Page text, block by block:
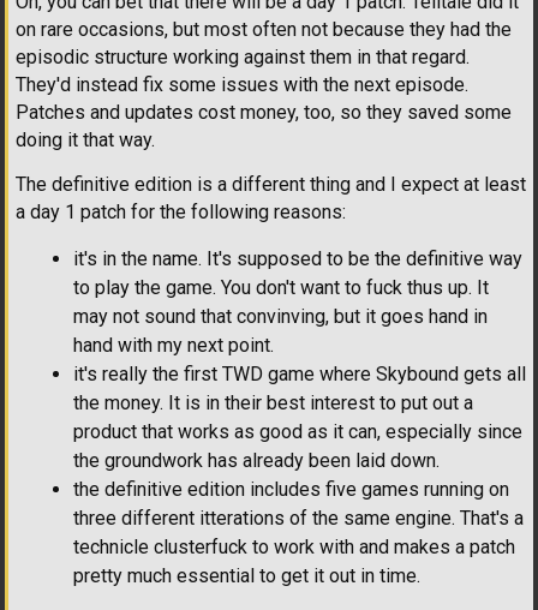
on rare occasions, but most often not because they had the
episodic structure working against them in that regard.
They'd instead fix some issues with the next episode.
Patches and updates cost money, too, so they saved some
doing it that way.
The definitive edition is a different thing and I expect at least
a day 1 patch for the following reasons:
it's in the name. It's supposed to be the definitive way
to play the game. You don't want to fuck thus up. It
may not sound that convinving, but it goes hand in
hand with my next point.
it's really the first TWD game where Skybound gets all
the money. It is in their best interest to put out a
product that works as good as it can, especially since
the groundwork has already been laid down.
the definitive edition includes five games running on
three different itterations of the same engine. That's a
technicle clusterfuck to work with and makes a patch
pretty much essential to get it out in time.